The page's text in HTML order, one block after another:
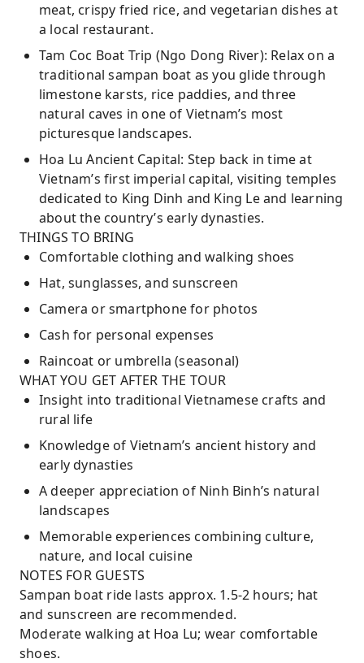
meat, crispy fried rice, and vegetarian dishes at
a local restaurant.
Tam Coc Boat Trip (Ngo Dong River): Relax on a
traditional sampan boat as you glide through
limestone karsts, rice paddies, and three
natural caves in one of Vietnam’s most
picturesque landscapes.
Hoa Lu Ancient Capital: Step back in time at
Vietnam’s first imperial capital, visiting temples
dedicated to King Dinh and King Le and learning
about the country’s early dynasties.
THINGS TO BRING
Comfortable clothing and walking shoes
Hat, sunglasses, and sunscreen
Camera or smartphone for photos
Cash for personal expenses
Raincoat or umbrella (seasonal)
WHAT YOU GET AFTER THE TOUR
Insight into traditional Vietnamese crafts and
rural life
Knowledge of Vietnam’s ancient history and
early dynasties
A deeper appreciation of Ninh Binh’s natural
landscapes
Memorable experiences combining culture,
nature, and local cuisine
NOTES FOR GUESTS
Sampan boat ride lasts approx. 1.5-2 hours; hat
and sunscreen are recommended.
Moderate walking at Hoa Lu; wear comfortable
shoes.